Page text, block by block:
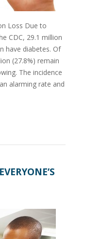
Loss Due to
CDC, 29.1 million
have diabetes. Of
(27.8%) remain
The incidence
alarming rate and